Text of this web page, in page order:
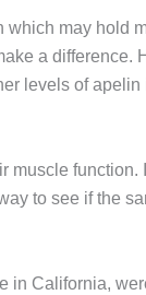
may hold
a difference.
levels of
muscle function.
to see if the
in California,